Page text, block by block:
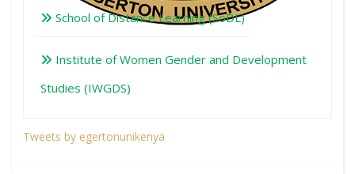
School of Distance Learning (SoDL)
Institute of Women Gender and Development
Studies (IWGDS)
Tweets by egertonunikenya